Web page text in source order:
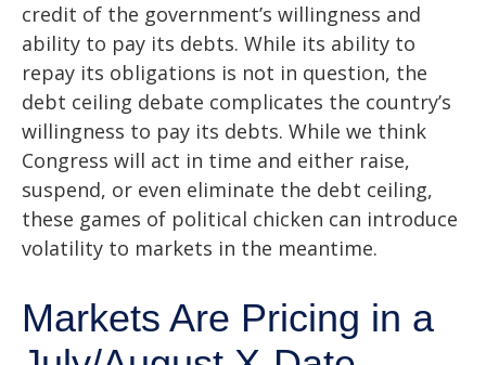
credit of the government’s willingness and
ability to pay its debts. While its ability to
repay its obligations is not in question, the
debt ceiling debate complicates the country’s
willingness to pay its debts. While we think
Congress will act in time and either raise,
suspend, or even eliminate the debt ceiling,
these games of political chicken can introduce
volatility to markets in the meantime.
Markets Are Pricing in a